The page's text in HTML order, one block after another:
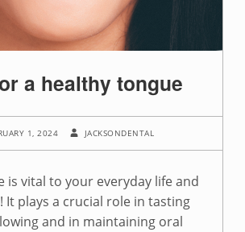
a healthy tongue
1, 2024 JACKSONDENTAL
is vital to your everyday life and
It plays a crucial role in tasting
and in maintaining oral